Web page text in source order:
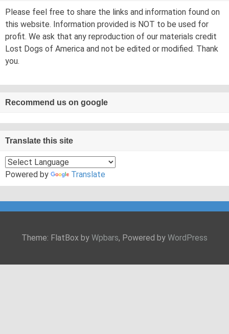
Please feel free to share the links and information found on
this website. Information provided is NOT to be used for
profit. We ask that any reproduction of our materials credit
Lost Dogs of America and not be edited or modified. Thank
you.
Recommend us on google
Translate this site
Powered by Translate
Theme: FlatBox by Wpbars, Powered by WordPress